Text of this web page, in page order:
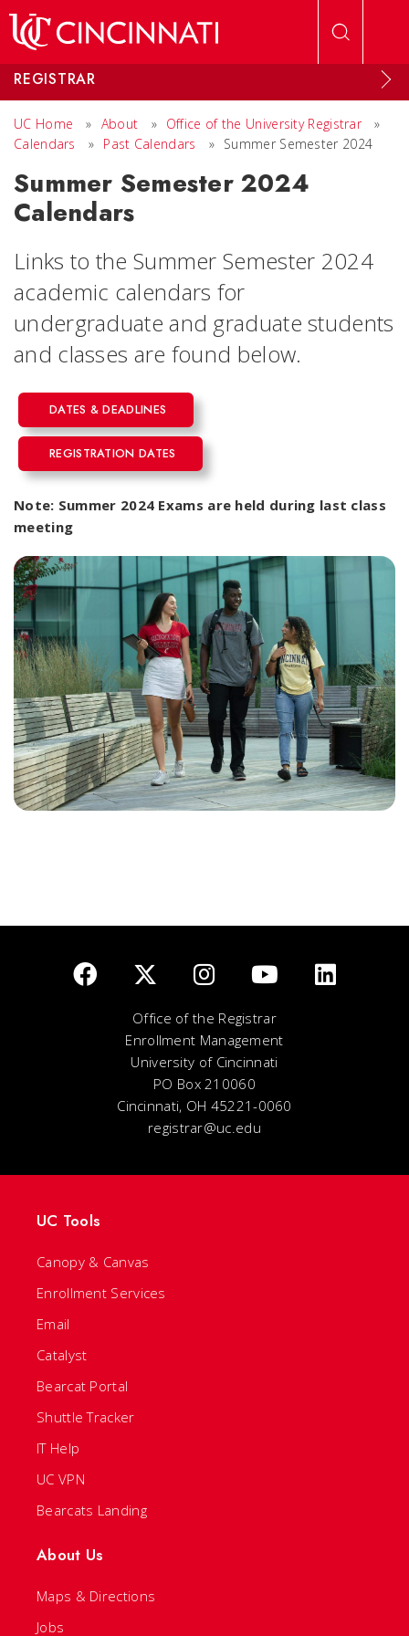
REGISTRAR
UC Home » About » Office of the University Registrar
»
Calendars
» Past Calendars » Summer Semester 2024
Summer Semester 2024
Calendars
Links to the Summer Semester 2024
academic calendars for
undergraduate and graduate students
and classes are found below.
DATES & DEADLINES
REGISTRATION DATES
Note: Summer 2024 Exams are held during last class
meeting
Office of the Registrar
Enrollment Management
University of Cincinnati
PO Box 210060
Cincinnati, OH 45221-0060
registrar@uc.edu
UC Tools
Canopy & Canvas
Enrollment Services
Email
Catalyst
Bearcat Portal
Shuttle Tracker
IT Help
UC VPN
Bearcats Landing
About Us
Maps & Directions
Jobs